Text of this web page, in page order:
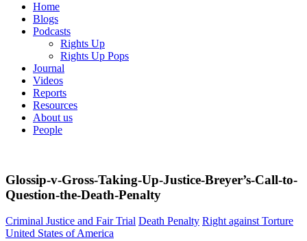
Home
Blogs
Podcasts
Rights Up
Rights Up Pops
Journal
Videos
Reports
Resources
About us
People
Glossip-v-Gross-Taking-Up-Justice-Breyer’s-Call-to-
Question-the-Death-Penalty
Criminal Justice and Fair Trial Death Penalty Right against Torture
United States of America